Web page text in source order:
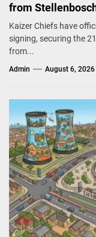
from
Kaizer Chiefs have
signing, securing the
from...
Admin August 6, 2026